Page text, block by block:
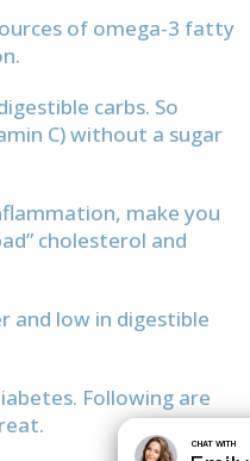
of omega-3 fatty
carbs. So
C) without a sugar
make you
cholesterol and
and low in digestible
Following are